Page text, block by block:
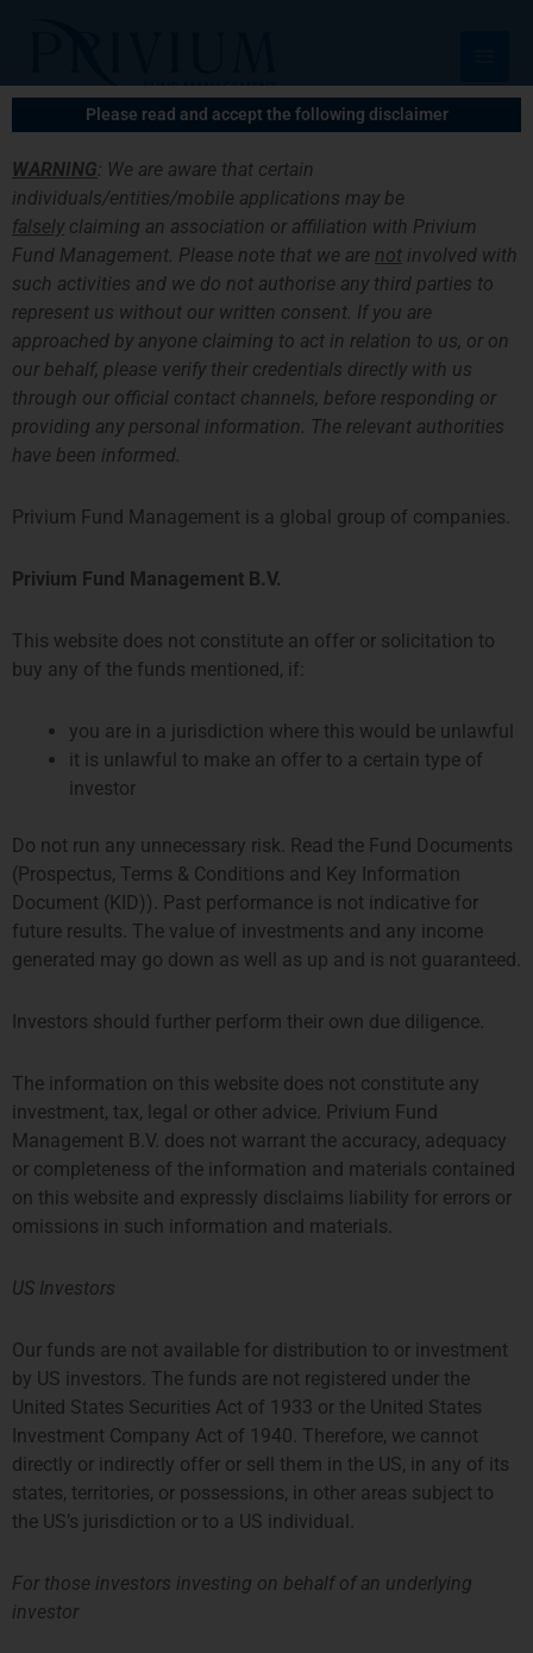
容
Privium Has Become A
Member Of DUFAS
12 月 10, 2025
Privium has become a member of the Dutch
Fund and Asset Management Association
DUFAS), which promotes the collective interests
market. DUFAS has around 60 members,
including asset managers and related
organisations. These include pension
administrators, and accounting and law firms
providing asset management services. The
aggregate assets managed by DUFAS members
2024.
We look forward to sharing our knowledge of and
experience with international fund management,
and contributing to various DUFAS committees
and expert groups.
Share:
More Posts
Q1 Coffee Networking For
Queen’s Road, Prosperity Tower,
Please read and accept the following disclaimer
WARNING: We are aware that certain
individuals/entities/mobile applications may be
falsely claiming an association or affiliation with Privium
Fund Management. Please note that we are not involved with
such activities and we do not authorise any third parties to
represent us without our written consent. If you are
approached by anyone claiming to act in relation to us, or on
our behalf, please verify their credentials directly with us
through our official contact channels, before responding or
providing any personal information. The relevant authorities
have been informed.
Privium Fund Management is a global group of companies.
Privium Fund Management B.V.
This website does not constitute an offer or solicitation to
buy any of the funds mentioned, if:
you are in a jurisdiction where this would be unlawful
it is unlawful to make an offer to a certain type of
investor
Do not run any unnecessary risk. Read the Fund Documents
(Prospectus, Terms & Conditions and Key Information
Document (KID)). Past performance is not indicative for
future results. The value of investments and any income
generated may go down as well as up and is not guaranteed.
Investors should further perform their own due diligence.
The information on this website does not constitute any
investment, tax, legal or other advice. Privium Fund
Management B.V. does not warrant the accuracy, adequacy
or completeness of the information and materials contained
on this website and expressly disclaims liability for errors or
omissions in such information and materials.
US Investors
Our funds are not available for distribution to or investment
by US investors. The funds are not registered under the
United States Securities Act of 1933 or the United States
Investment Company Act of 1940. Therefore, we cannot
directly or indirectly offer or sell them in the US, in any of its
states, territories, or possessions, in other areas subject to
the US’s jurisdiction or to a US individual.
For those investors investing on behalf of an underlying
investor